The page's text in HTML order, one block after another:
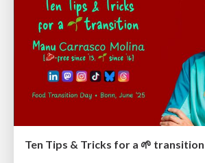
Ten Tips & Tricks for a 🌱 transition